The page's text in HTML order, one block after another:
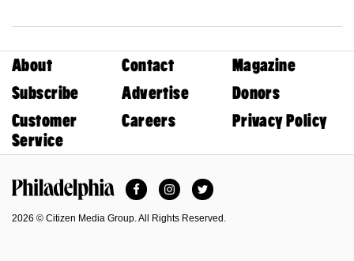
About Contact
Magazine
Subscribe
Advertise
Donors
Customer
Service
Careers Privacy Policy
FacebookInstagramTwitter
2026 © Citizen Media Group. All Rights Reserved.